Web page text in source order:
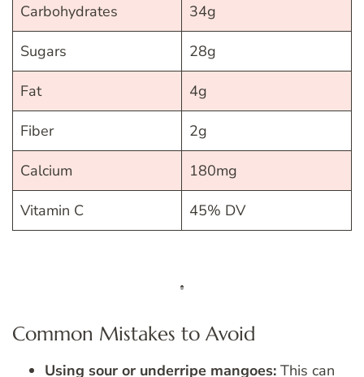
Carbohydrates 34g
Sugars 28g
Fat 4g
Fiber 2g
Calcium 180mg
Vitamin C 45% DV
Common Mistakes to Avoid
Using sour or underripe mangoes: This can